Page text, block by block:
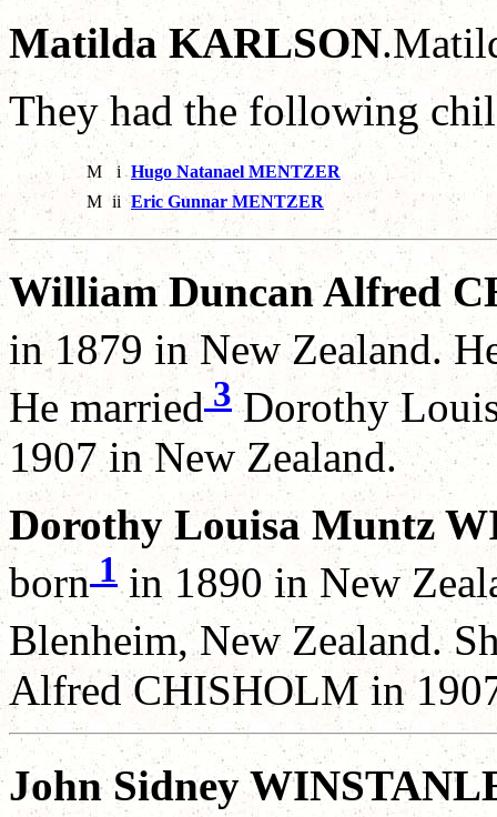
Matilda KARLSON
They had the following
M i Hugo Natanael MENTZER
M ii Eric Gunnar MENTZER
William Duncan Alfred
in 1879 in New Zealand.
He married 3Dorothy
1907 in New Zealand.
Dorothy Louisa Muntz
born 1in 1890 in New
Blenheim, New Zealand.
Alfred CHISHOLM in
John Sidney